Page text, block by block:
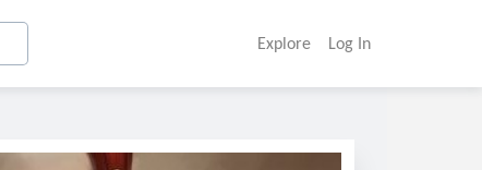
Explore Log In